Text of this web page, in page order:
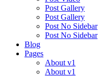
Post Gallery
Post Gallery
Post No Sidebar
Post No Sidebar
Blog
Pages
About v1
About v1